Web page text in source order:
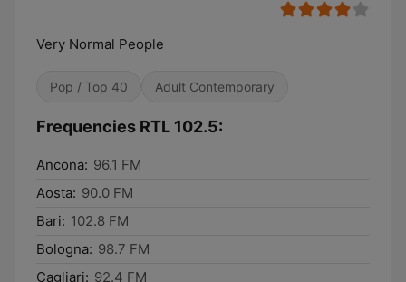
Very Normal People
Pop / Top 40 Adult Contemporary
Frequencies RTL 102.5:
Ancona: 96.1 FM
Aosta: 90.0 FM
Bari: 102.8 FM
Bologna: 98.7 FM
Cagliari: 92.4 FM